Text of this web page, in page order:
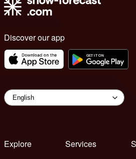
Discover our app
Explore
Services